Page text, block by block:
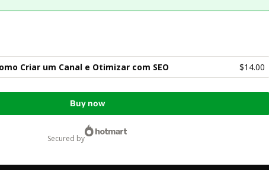
Criar um Canal e Otimizar com SEO $14.00
Buy now
secured by